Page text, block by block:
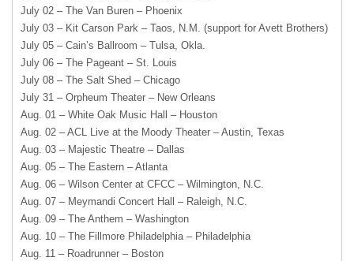
July 02 – The Van Buren – Phoenix
July 03 – Kit Carson Park – Taos, N.M. (support for Avett Brothers)
July 05 – Cain’s Ballroom – Tulsa, Okla.
July 06 – The Pageant – St. Louis
July 08 – The Salt Shed – Chicago
July 31 – Orpheum Theater – New Orleans
Aug. 01 – White Oak Music Hall – Houston
Aug. 02 – ACL Live at the Moody Theater – Austin, Texas
Aug. 03 – Majestic Theatre – Dallas
Aug. 05 – The Eastern – Atlanta
Aug. 06 – Wilson Center at CFCC – Wilmington, N.C.
Aug. 07 – Meymandi Concert Hall – Raleigh, N.C.
Aug. 09 – The Anthem – Washington
Aug. 10 – The Fillmore Philadelphia – Philadelphia
Aug. 11 – Roadrunner – Boston